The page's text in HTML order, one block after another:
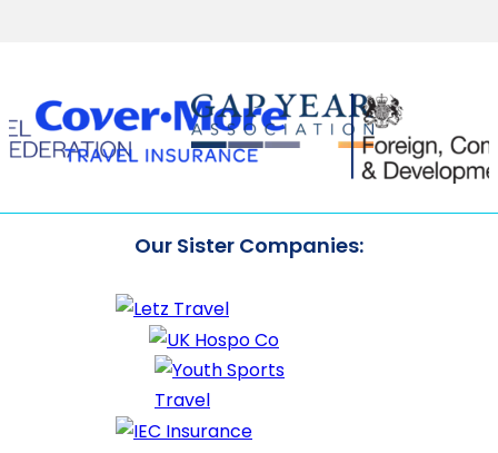
Our Sister Companies: